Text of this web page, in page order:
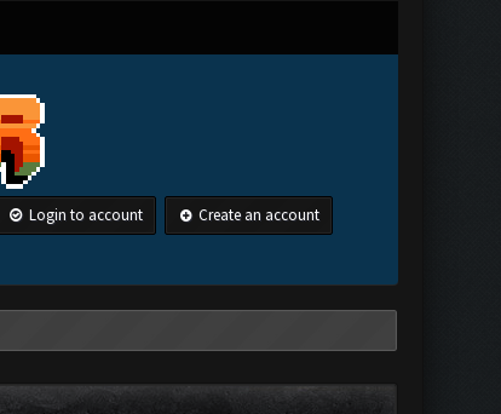
Login to account Create an account